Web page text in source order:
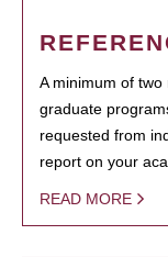
A minimum of
graduate
requested from
report on your
READ MORE